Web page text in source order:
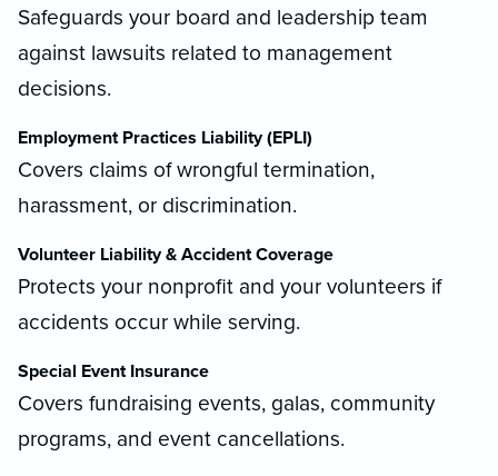
Safeguards your board and leadership team
against lawsuits related to management
decisions.
Employment Practices Liability (EPLI)
Covers claims of wrongful termination,
harassment, or discrimination.
Volunteer Liability & Accident Coverage
Protects your nonprofit and your volunteers if
accidents occur while serving.
Special Event Insurance
Covers fundraising events, galas, community
programs, and event cancellations.